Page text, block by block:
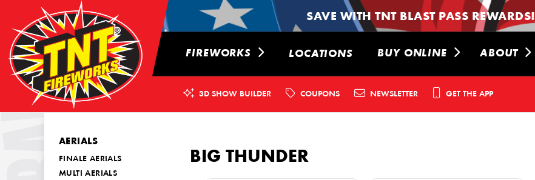
SAVE WITH TNT BLAST PASS REWARDS!
FIREWORKS LOCATIONS BUY ONLINE ABOUT
3D SHOW BUILDER COUPONS NEWSLETTER GET THE APP
AERIALS
FINALE AERIALS
MULTI AERIALS
BIG THUNDER